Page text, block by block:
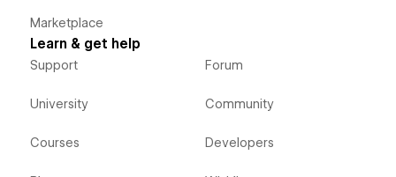
Marketplace
Learn & get help
Support
University
Courses
Forum
Community
Developers